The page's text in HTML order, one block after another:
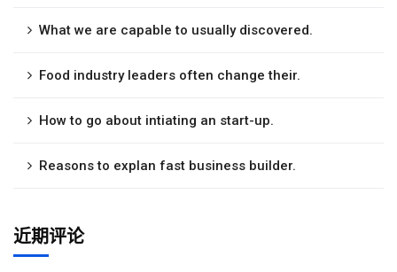
What we are capable to usually discovered.
Food industry leaders often change their.
How to go about intiating an start-up.
Reasons to explan fast business builder.
近期评论